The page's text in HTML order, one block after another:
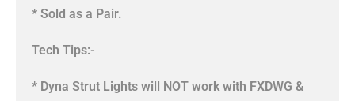
* Sold as a Pair.
Tech Tips:-
* Dyna Strut Lights will NOT work with FXDWG &